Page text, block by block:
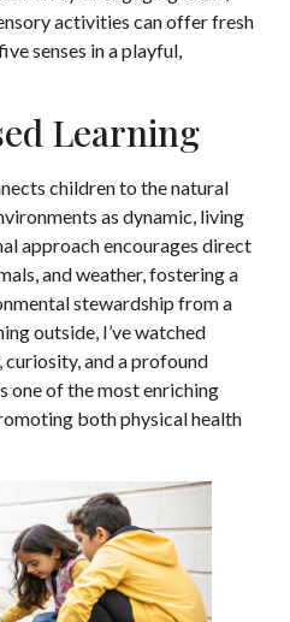
activities can offer fresh
senses in a playful,
Learning
children to the natural
as dynamic, living
approach encourages direct
and weather, fostering a
stewardship from a
outside, I’ve watched
and a profound
one of the most enriching
both physical health